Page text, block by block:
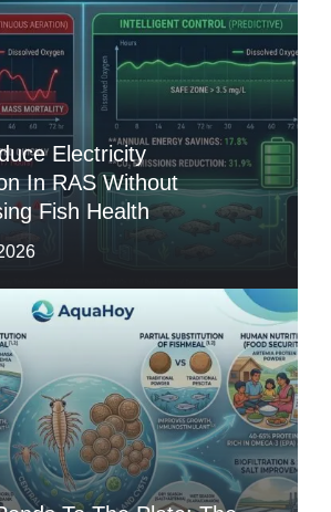
Electricity
In RAS Without
Fish Health